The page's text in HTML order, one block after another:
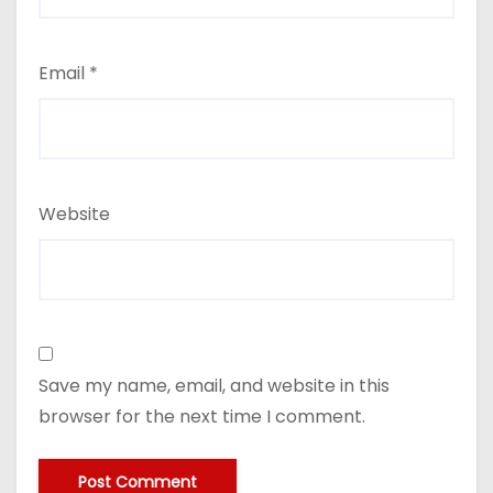
Email *
Website
Save my name, email, and website in this
browser for the next time I comment.